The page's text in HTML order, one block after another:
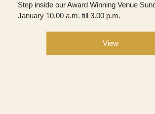
Step inside our Award Winning Venue
January 10.00 a.m. till 3.00 p.m.
View